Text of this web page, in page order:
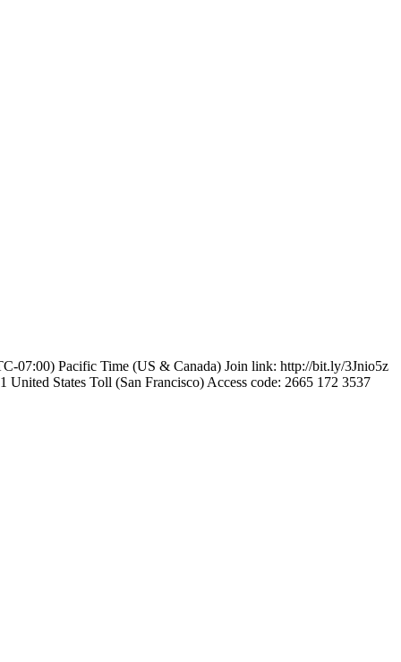
07:00) Pacific Time (US & Canada) Join link: http://bit.ly/3Jnio5z
States Toll (San Francisco) Access code: 2665 172 3537